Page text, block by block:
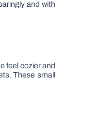
and with
feel cozier and
These small